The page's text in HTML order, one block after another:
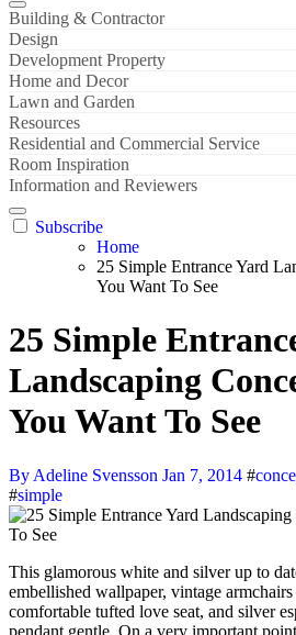
Building & Contractor
Design
Development Property
Home and Decor
Lawn and Garden
Resources
Residential and Commercial Service
Room Inspiration
Information and Reviewers
Subscribe
Home
25 Simple Entrance Yard
You Want To See
25 Simple
Landscaping
You Want To See
By Adeline Svensson Jan 7, 2014 #
#simple
This glamorous white and silver up to date living room has silver
embellished wallpaper, vintage
comfortable tufted love seat, and silver
pendant gentle. On a very important